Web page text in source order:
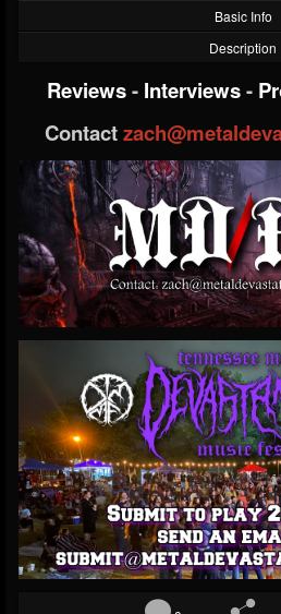
Basic Info
Description
Reviews- Interviews-
Contact